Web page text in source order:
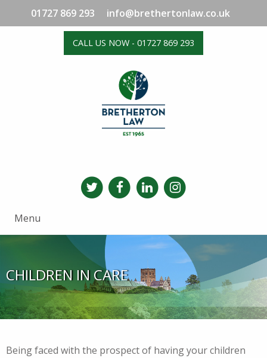
01727 869 293 info@brethertonlaw.co.uk
CALL US NOW - 01727 869 293
Menu
CHILDREN IN CARE
Being faced with the prospect of having your children